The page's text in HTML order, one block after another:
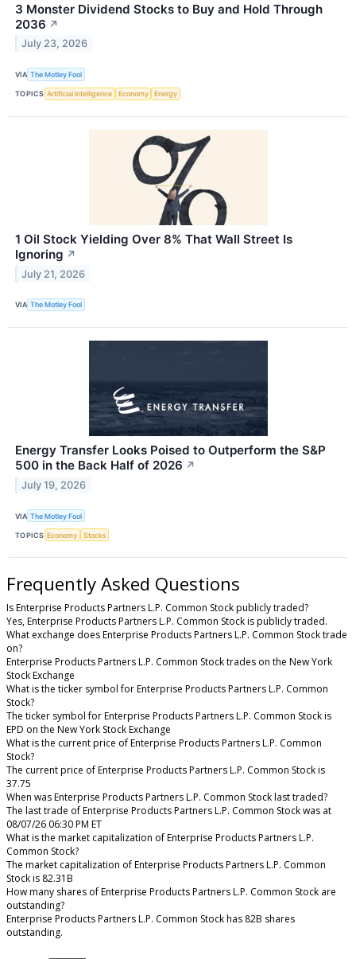
3 Monster Dividend Stocks to Buy and Hold Through
2036 ↗
July 23, 2026
VIA The Motley Fool
TOPICS Artificial Intelligence Economy Energy
1 Oil Stock Yielding Over 8% That Wall Street Is
Ignoring ↗
July 21, 2026
VIA The Motley Fool
Energy Transfer Looks Poised to Outperform the S&P
500 in the Back Half of 2026 ↗
July 19, 2026
VIA The Motley Fool
TOPICS Economy Stocks
Frequently Asked Questions
Is Enterprise Products Partners L.P. Common Stock publicly traded?
Yes, Enterprise Products Partners L.P. Common Stock is publicly traded.
What exchange does Enterprise Products Partners L.P. Common Stock trade
on?
Enterprise Products Partners L.P. Common Stock trades on the New York
Stock Exchange
What is the ticker symbol for Enterprise Products Partners L.P. Common
Stock?
The ticker symbol for Enterprise Products Partners L.P. Common Stock is
EPD on the New York Stock Exchange
What is the current price of Enterprise Products Partners L.P. Common
Stock?
The current price of Enterprise Products Partners L.P. Common Stock is
37.75
When was Enterprise Products Partners L.P. Common Stock last traded?
The last trade of Enterprise Products Partners L.P. Common Stock was at
08/07/26 06:30 PM ET
What is the market capitalization of Enterprise Products Partners L.P.
Common Stock?
The market capitalization of Enterprise Products Partners L.P. Common
Stock is 82.31B
How many shares of Enterprise Products Partners L.P. Common Stock are
outstanding?
Enterprise Products Partners L.P. Common Stock has 82B shares
outstanding.